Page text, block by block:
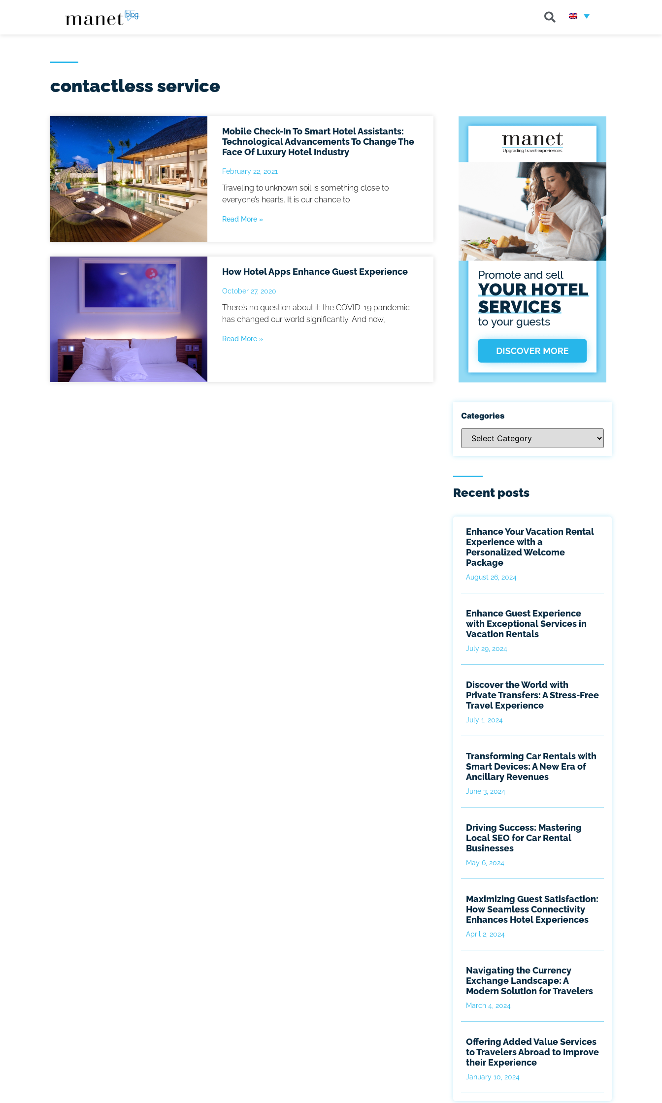
contactless service
Mobile Check-In To Smart Hotel Assistants:
Technological Advancements To Change The
Face Of Luxury Hotel Industry
February 22, 2021
Traveling to unknown soil is something close to
everyone’s hearts. It is our chance to
Read More »
How Hotel Apps Enhance Guest Experience
October 27, 2020
There’s no question about it: the COVID-19 pandemic
has changed our world significantly. And now,
Read More »
Categories
Recent posts
Enhance Your Vacation Rental
Experience with a
Personalized Welcome
Package
August 26, 2024
Enhance Guest Experience
with Exceptional Services in
Vacation Rentals
July 29, 2024
Discover the World with
Private Transfers: A Stress-Free
Travel Experience
July 1, 2024
Transforming Car Rentals with
Smart Devices: A New Era of
Ancillary Revenues
June 3, 2024
Driving Success: Mastering
Local SEO for Car Rental
Businesses
May 6, 2024
Maximizing Guest Satisfaction:
How Seamless Connectivity
Enhances Hotel Experiences
April 2, 2024
Navigating the Currency
Exchange Landscape: A
Modern Solution for Travelers
March 4, 2024
Offering Added Value Services
to Travelers Abroad to Improve
their Experience
January 10, 2024